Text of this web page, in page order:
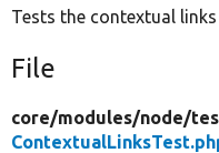
Tests the contextual
File
core/modules/node/